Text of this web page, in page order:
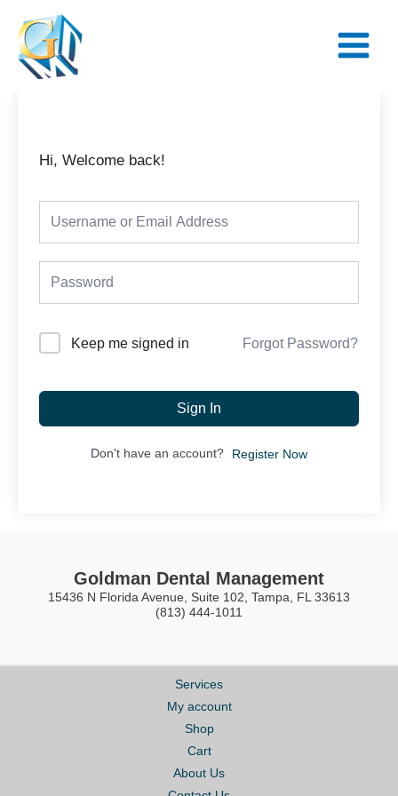
content
Menu
Hi, Welcome back!
Keep me signed in Forgot Password?
Sign In
Don't have an account? Register Now
Goldman Dental Management
15436 N Florida Avenue, Suite 102, Tampa, FL 33613
(813) 444-1011
Services
My account
Shop
Cart
About Us